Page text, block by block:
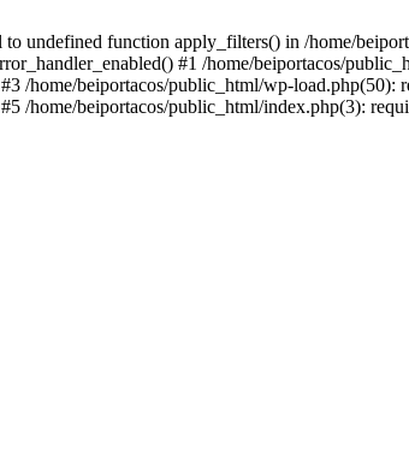
undefined function apply_filters() in /home/
#1 /home/beiportacos/
/home/beiportacos/public_html/wp-
/home/beiportacos/public_html/index.php(3):